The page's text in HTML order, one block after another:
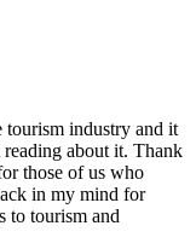
tourism industry and it
about it. Thank
those of us who
in my mind for
to tourism and